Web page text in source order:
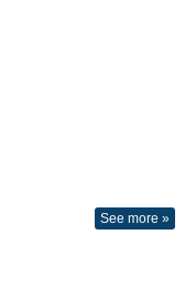
See more »